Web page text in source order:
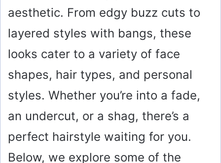
aesthetic. From edgy buzz cuts to
layered styles with bangs, these
looks cater to a variety of face
shapes, hair types, and personal
styles. Whether you’re into a fade,
an undercut, or a shag, there’s a
perfect hairstyle waiting for you.
Below, we explore some of the